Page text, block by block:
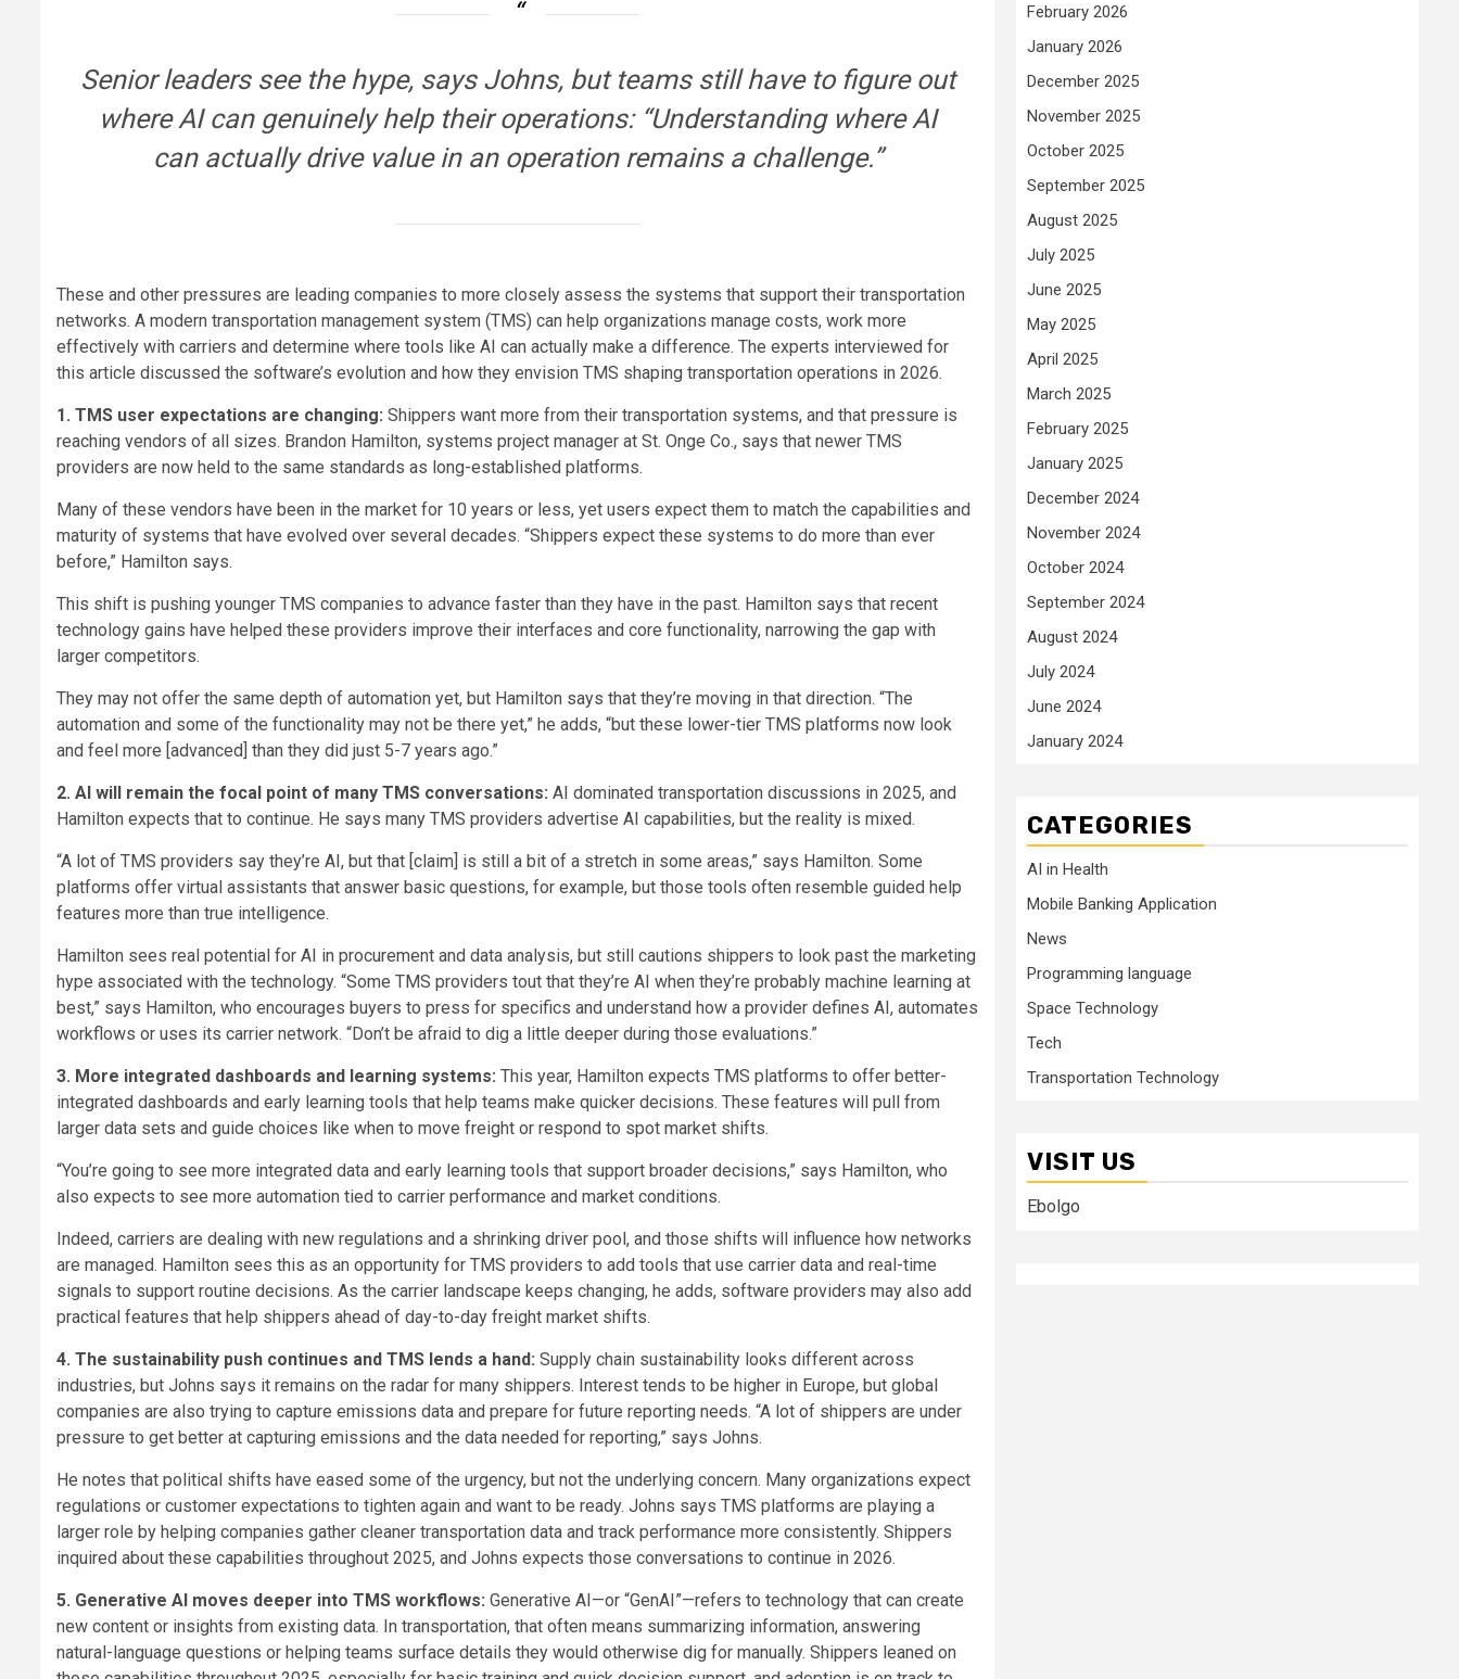
Senior leaders see the hype, says Johns, but teams still have to figure out
where AI can genuinely help their operations: “Understanding where AI
can actually drive value in an operation remains a challenge.”
These and other pressures are leading companies to more closely assess the systems that support their transportation
networks. A modern transportation management system (TMS) can help organizations manage costs, work more
effectively with carriers and determine where tools like AI can actually make a difference. The experts interviewed for
this article discussed the software’s evolution and how they envision TMS shaping transportation operations in 2026.
1. TMS user expectations are changing: Shippers want more from their transportation systems, and that pressure is
reaching vendors of all sizes. Brandon Hamilton, systems project manager at St. Onge Co., says that newer TMS
providers are now held to the same standards as long-established platforms.
Many of these vendors have been in the market for 10 years or less, yet users expect them to match the capabilities and
maturity of systems that have evolved over several decades. “Shippers expect these systems to do more than ever
before,” Hamilton says.
This shift is pushing younger TMS companies to advance faster than they have in the past. Hamilton says that recent
technology gains have helped these providers improve their interfaces and core functionality, narrowing the gap with
larger competitors.
They may not offer the same depth of automation yet, but Hamilton says that they’re moving in that direction. “The
automation and some of the functionality may not be there yet,” he adds, “but these lower-tier TMS platforms now look
and feel more [advanced] than they did just 5-7 years ago.”
2. AI will remain the focal point of many TMS conversations: AI dominated transportation discussions in 2025, and
Hamilton expects that to continue. He says many TMS providers advertise AI capabilities, but the reality is mixed.
“A lot of TMS providers say they’re AI, but that [claim] is still a bit of a stretch in some areas,” says Hamilton. Some
platforms offer virtual assistants that answer basic questions, for example, but those tools often resemble guided help
features more than true intelligence.
Hamilton sees real potential for AI in procurement and data analysis, but still cautions shippers to look past the marketing
hype associated with the technology. “Some TMS providers tout that they’re AI when they’re probably machine learning at
best,” says Hamilton, who encourages buyers to press for specifics and understand how a provider defines AI, automates
workflows or uses its carrier network. “Don’t be afraid to dig a little deeper during those evaluations.”
3. More integrated dashboards and learning systems: This year, Hamilton expects TMS platforms to offer better-
integrated dashboards and early learning tools that help teams make quicker decisions. These features will pull from
larger data sets and guide choices like when to move freight or respond to spot market shifts.
“You’re going to see more integrated data and early learning tools that support broader decisions,” says Hamilton, who
also expects to see more automation tied to carrier performance and market conditions.
Indeed, carriers are dealing with new regulations and a shrinking driver pool, and those shifts will influence how networks
are managed. Hamilton sees this as an opportunity for TMS providers to add tools that use carrier data and real-time
signals to support routine decisions. As the carrier landscape keeps changing, he adds, software providers may also add
practical features that help shippers ahead of day-to-day freight market shifts.
4. The sustainability push continues and TMS lends a hand: Supply chain sustainability looks different across
industries, but Johns says it remains on the radar for many shippers. Interest tends to be higher in Europe, but global
companies are also trying to capture emissions data and prepare for future reporting needs. “A lot of shippers are under
pressure to get better at capturing emissions and the data needed for reporting,” says Johns.
He notes that political shifts have eased some of the urgency, but not the underlying concern. Many organizations expect
regulations or customer expectations to tighten again and want to be ready. Johns says TMS platforms are playing a
larger role by helping companies gather cleaner transportation data and track performance more consistently. Shippers
inquired about these capabilities throughout 2025, and Johns expects those conversations to continue in 2026.
5. Generative AI moves deeper into TMS workflows: Generative AI—or “GenAI”—refers to technology that can create
new content or insights from existing data. In transportation, that often means summarizing information, answering
natural-language questions or helping teams surface details they would otherwise dig for manually. Shippers leaned on
February 2026
January 2026
December 2025
November 2025
October 2025
September 2025
August 2025
July 2025
June 2025
May 2025
April 2025
March 2025
February 2025
January 2025
December 2024
November 2024
October 2024
September 2024
August 2024
July 2024
June 2024
January 2024
CATEGORIES
AI in Health
Mobile Banking Application
News
Programming language
Space Technology
Tech
Transportation Technology
VISIT US
Ebolgo